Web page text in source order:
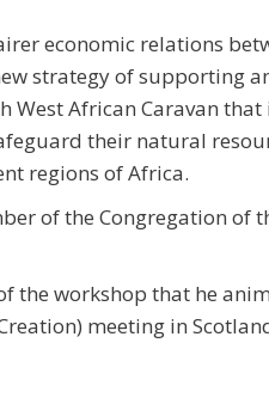
economic relations
strategy of supporting
West African Caravan
their natural
regions of Africa.
of the Congregation of
the workshop that he
meeting in